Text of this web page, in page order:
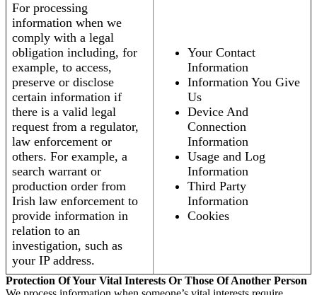
For processing
information when we
comply with a legal
obligation including, for
example, to access,
preserve or disclose
certain information if
there is a valid legal
request from a regulator,
law enforcement or
others. For example, a
search warrant or
production order from
Irish law enforcement to
provide information in
relation to an
investigation, such as
your IP address.
Your Contact
Information
Information You Give
Us
Device And
Connection
Information
Usage and Log
Information
Third Party
Information
Cookies
Protection Of Your Vital Interests Or Those Of Another Person